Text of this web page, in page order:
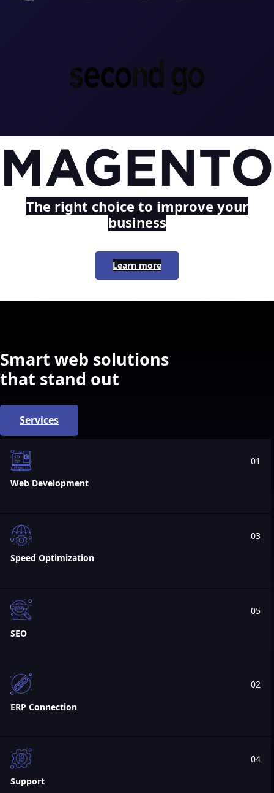
The right choice to improve your
business
Learn more
Smart web solutions
that stand out
Services
Web Development
01
Speed Optimization
03
SEO
05
ERP Connection
02
Support
04